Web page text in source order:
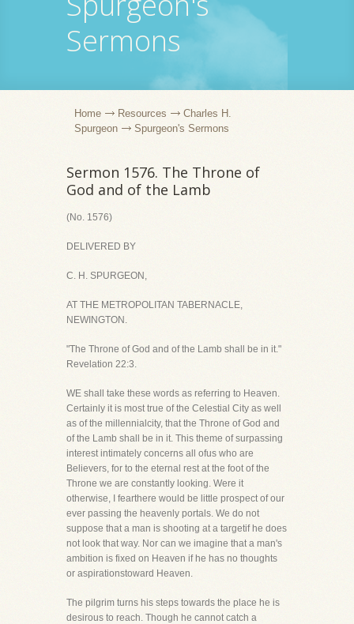
Sermons
Home Resources
Charles H.
Spurgeon
Spurgeon's Sermons
Sermon 1576. The Throne of
God and of the Lamb
(No. 1576)
DELIVERED BY
C. H. SPURGEON,
AT THE METROPOLITAN TABERNACLE,
NEWINGTON.
"The Throne of God and of the Lamb shall be in it."
Revelation 22:3.
WE shall take these words as referring to Heaven.
Certainly it is most true of the Celestial City as well
as of the millennialcity, that the Throne of God and
of the Lamb shall be in it. This theme of surpassing
interest intimately concerns all ofus who are
Believers, for to the eternal rest at the foot of the
Throne we are constantly looking. Were it
otherwise, I fearthere would be little prospect of our
ever passing the heavenly portals. We do not
suppose that a man is shooting at a targetif he does
not look that way. Nor can we imagine that a man's
ambition is fixed on Heaven if he has no thoughts
or aspirationstoward Heaven.
The pilgrim turns his steps towards the place he is
desirous to reach. Though he cannot catch a